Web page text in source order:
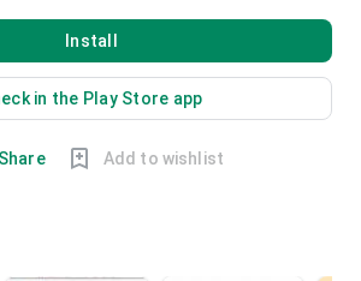
Install
in the Play Store app
Share Add to wishlist